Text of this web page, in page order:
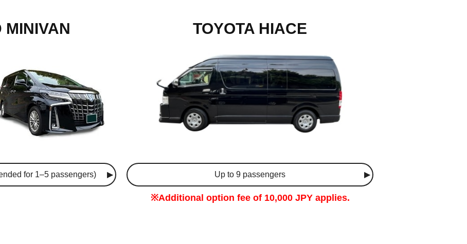
MINIVAN
for 1–5 passengers)
TOYOTA HIACE
Up to 9 passengers
※Additional option fee of 10,000 JPY applies.